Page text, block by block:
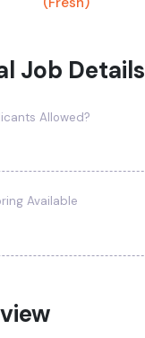
Job Details
Allowed?
Available